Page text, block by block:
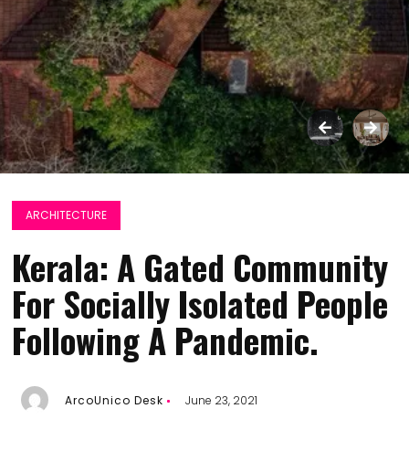
ARCHITECTURE
Kerala: A Gated Community
For Socially Isolated People
Following A Pandemic.
ArcoUnico Desk June 23, 2021